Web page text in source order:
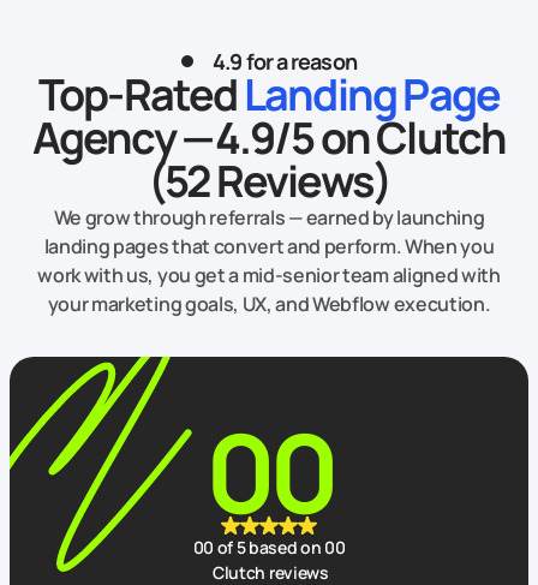
4.9 for a reason
Top-RatedLanding Page
Agency — 4.9/5 on Clutch
(52 Reviews)
We grow through referrals — earned by launching
landing pages that convert and perform. When you
work with us, you get a mid‑senior team aligned with
your marketing goals, UX, and Webflow execution.
00
00 of 5 based on 00
Clutch reviews